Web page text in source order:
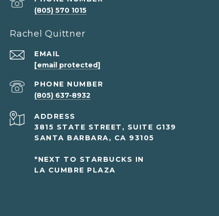
(805) 570 1015
Rachel Quittner
EMAIL
[email protected]
PHONE NUMBER
(805) 637-8932
ADDRESS
3815 STATE STREET, SUITE G139
SANTA BARBARA, CA 93105
*NEXT TO STARBUCKS IN
LA CUMBRE PLAZA